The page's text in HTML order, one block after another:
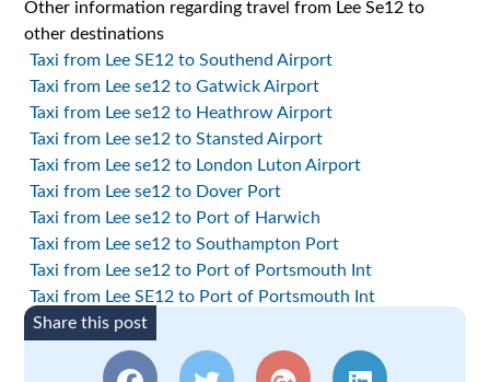
Other information regarding travel from Lee Se12 to
other destinations
Taxi from Lee SE12 to Southend Airport
Taxi from Lee se12 to Gatwick Airport
Taxi from Lee se12 to Heathrow Airport
Taxi from Lee se12 to Stansted Airport
Taxi from Lee se12 to London Luton Airport
Taxi from Lee se12 to Dover Port
Taxi from Lee se12 to Port of Harwich
Taxi from Lee se12 to Southampton Port
Taxi from Lee se12 to Port of Portsmouth Int
Taxi from Lee SE12 to Port of Portsmouth Int
Share this post